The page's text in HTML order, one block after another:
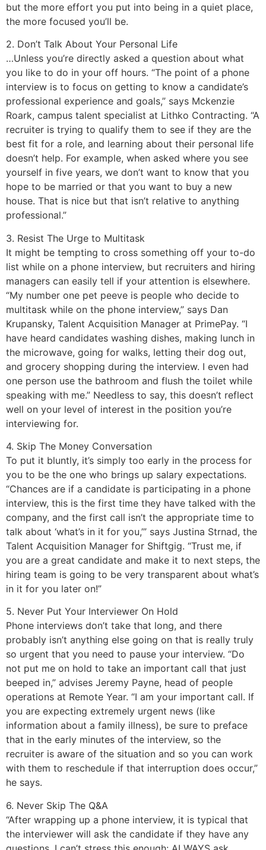
but the more effort you put into being in a quiet place,
the more focused you’ll be.
2. Don’t Talk About Your Personal Life
…Unless you’re directly asked a question about what
you like to do in your off hours. “The point of a phone
interview is to focus on getting to know a candidate’s
professional experience and goals,” says Mckenzie
Roark, campus talent specialist at Lithko Contracting. “A
recruiter is trying to qualify them to see if they are the
best fit for a role, and learning about their personal life
doesn’t help. For example, when asked where you see
yourself in five years, we don’t want to know that you
hope to be married or that you want to buy a new
house. That is nice but that isn’t relative to anything
professional.”
3. Resist The Urge to Multitask
It might be tempting to cross something off your to-do
list while on a phone interview, but recruiters and hiring
managers can easily tell if your attention is elsewhere.
“My number one pet peeve is people who decide to
multitask while on the phone interview,” says Dan
Krupansky, Talent Acquisition Manager at PrimePay. “I
have heard candidates washing dishes, making lunch in
the microwave, going for walks, letting their dog out,
and grocery shopping during the interview. I even had
one person use the bathroom and flush the toilet while
speaking with me.” Needless to say, this doesn’t reflect
well on your level of interest in the position you’re
interviewing for.
4. Skip The Money Conversation
To put it bluntly, it’s simply too early in the process for
you to be the one who brings up salary expectations.
“Chances are if a candidate is participating in a phone
interview, this is the first time they have talked with the
company, and the first call isn’t the appropriate time to
talk about ‘what’s in it for you,’” says Justina Strnad, the
Talent Acquisition Manager for Shiftgig. “Trust me, if
you are a great candidate and make it to next steps, the
hiring team is going to be very transparent about what’s
in it for you later on!”
5. Never Put Your Interviewer On Hold
Phone interviews don’t take that long, and there
probably isn’t anything else going on that is really truly
so urgent that you need to pause your interview. “Do
not put me on hold to take an important call that just
beeped in,” advises Jeremy Payne, head of people
operations at Remote Year. “I am your important call. If
you are expecting extremely urgent news (like
information about a family illness), be sure to preface
that in the early minutes of the interview, so the
recruiter is aware of the situation and so you can work
with them to reschedule if that interruption does occur,”
he says.
6. Never Skip The Q&A
“After wrapping up a phone interview, it is typical that
the interviewer will ask the candidate if they have any